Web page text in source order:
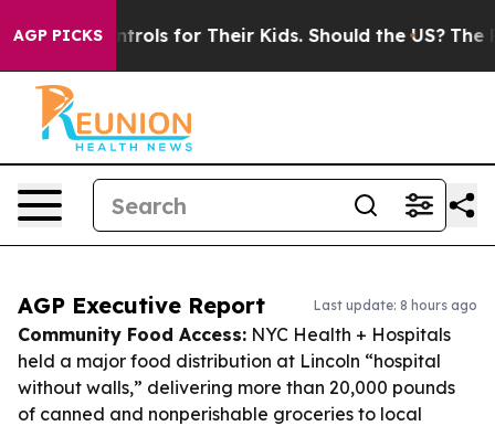
AGP PICKS
Controls for Their Kids. Should the US? The
AGP Executive Report Last update: 8 hours ago
Community Food Access: NYC Health + Hospitals
held a major food distribution at Lincoln “hospital
without walls,” delivering more than 20,000 pounds
of canned and nonperishable groceries to local